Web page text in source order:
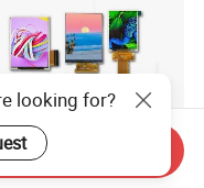
looking for?